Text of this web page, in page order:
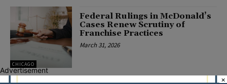
CHICAGO
Federal Rulings in McDonald’s
Cases Renew Scrutiny of
Franchise Practices
March 31, 2026
Advertisement
×